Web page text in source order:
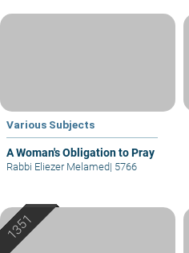
Various Subjects
A Woman's Obligation to Pray
Rabbi Eliezer Melamed| 5766